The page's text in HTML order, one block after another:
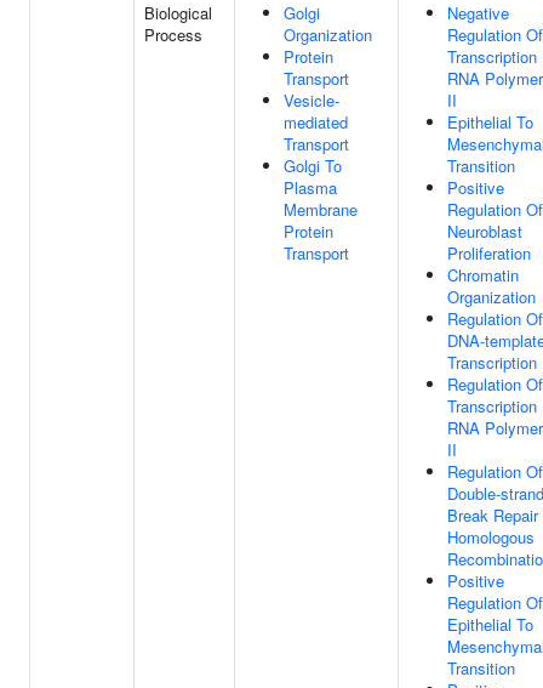
Biological
Process
Golgi
Organization
Protein
Transport
Vesicle-
mediated
Transport
Golgi To
Plasma
Membrane
Protein
Transport
Negative
Regulation Of
Transcription
RNA
II
Epithelial To
Transition
Positive
Regulation Of
Neuroblast
Proliferation
Chromatin
Organization
Regulation Of
DNA-
Transcription
Regulation Of
Transcription
RNA
II
Regulation Of
Double-strand
Break
Homologous
Positive
Regulation Of
Epithelial To
Transition